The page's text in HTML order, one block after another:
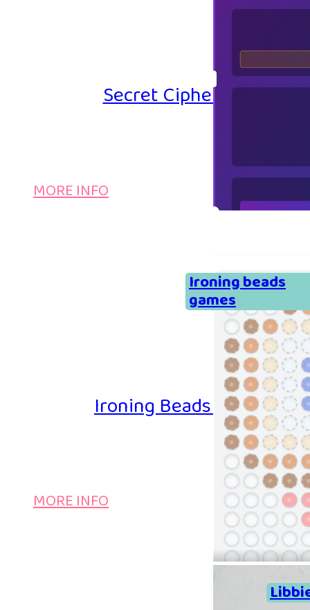
Secret Cipher – Emoji
MORE INFO
Ironing beads
games
Ironing Beads Game –
MORE INFO